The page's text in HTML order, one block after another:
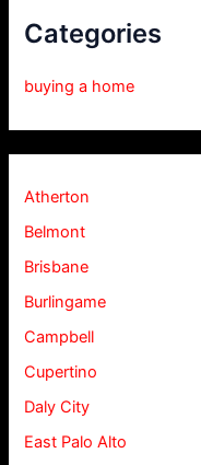
Categories
buying a home
Atherton
Belmont
Brisbane
Burlingame
Campbell
Cupertino
Daly City
East Palo Alto